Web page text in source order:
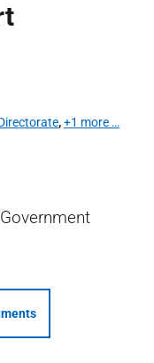
,+1 more …